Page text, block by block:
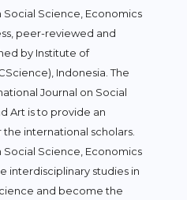
Science, Economics
peer-reviewed and
by Institute of
Indonesia. The
Journal on Social
Art is to provide an
international scholars.
Science, Economics
interdisciplinary studies in
and become the